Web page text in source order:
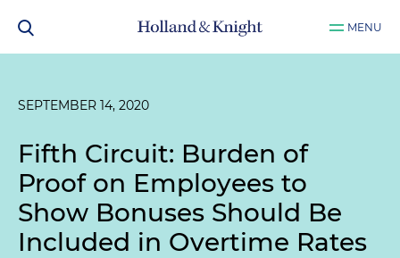
MENU
SEPTEMBER 14, 2020
Fifth Circuit: Burden of
Proof on Employees to
Show Bonuses Should Be
Included in Overtime Rates